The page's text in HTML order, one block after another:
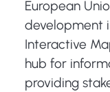
European
development
Interactive
hub for
providing